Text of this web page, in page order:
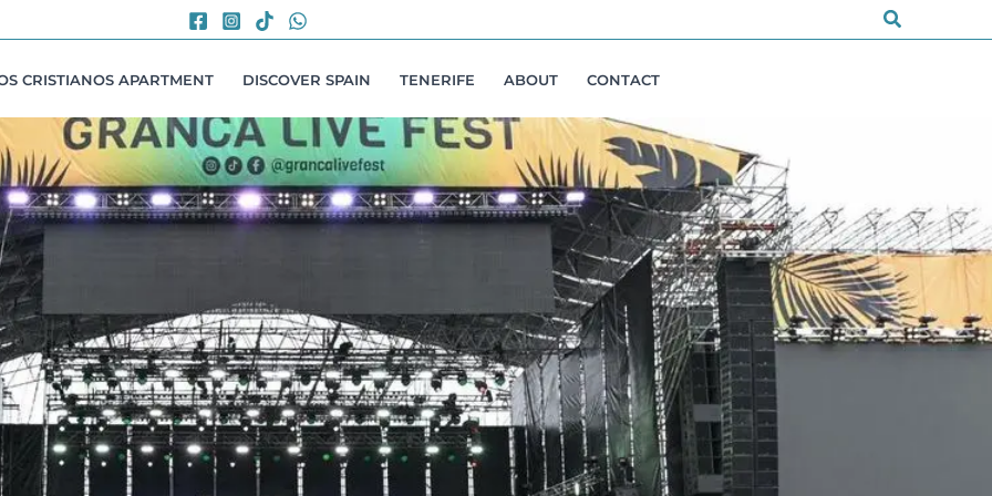
Search
CRISTIANOS APARTMENT DISCOVER SPAIN TENERIFE ABOUT CONTACT